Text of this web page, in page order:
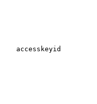
accesskeyid